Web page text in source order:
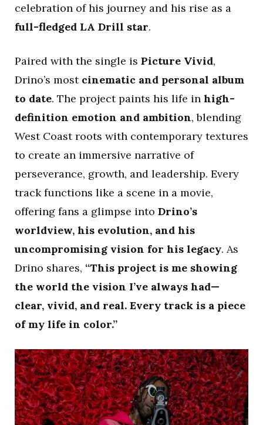
celebration of his journey and his rise as a
full-fledged LA Drill star.
Paired with the single is Picture Vivid,
Drino’s most cinematic and personal album
to date. The project paints his life in high-
definition emotion and ambition, blending
West Coast roots with contemporary textures
to create an immersive narrative of
perseverance, growth, and leadership. Every
track functions like a scene in a movie,
offering fans a glimpse into Drino’s
worldview, his evolution, and his
uncompromising vision for his legacy. As
Drino shares, “This project is me showing
the world the vision I’ve always had—
clear, vivid, and real. Every track is a piece
of my life in color.”